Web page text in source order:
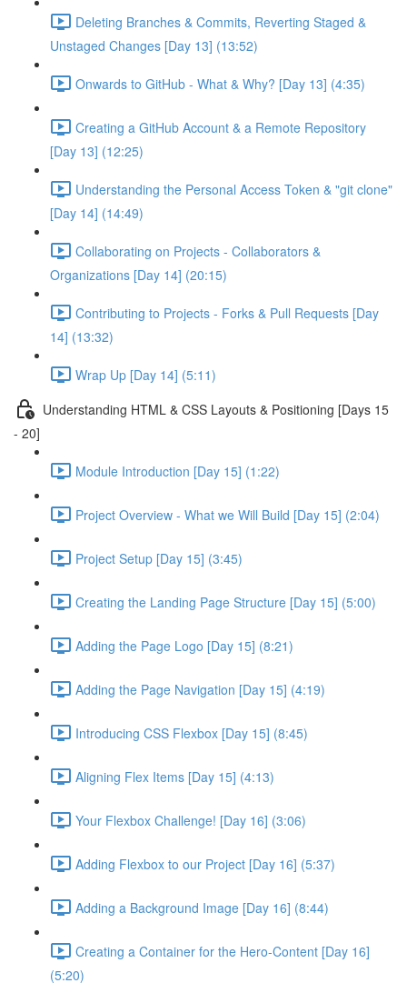
Deleting Branches & Commits, Reverting Staged &
Unstaged Changes [Day 13] (13:52)
Onwards to GitHub - What & Why? [Day 13] (4:35)
Creating a GitHub Account & a Remote Repository
[Day 13] (12:25)
Understanding the Personal Access Token & "git clone"
[Day 14] (14:49)
Collaborating on Projects - Collaborators &
Organizations [Day 14] (20:15)
Contributing to Projects - Forks & Pull Requests [Day
14] (13:32)
Wrap Up [Day 14] (5:11)
Understanding HTML & CSS Layouts & Positioning [Days 15
- 20]
Module Introduction [Day 15] (1:22)
Project Overview - What we Will Build [Day 15] (2:04)
Project Setup [Day 15] (3:45)
Creating the Landing Page Structure [Day 15] (5:00)
Adding the Page Logo [Day 15] (8:21)
Adding the Page Navigation [Day 15] (4:19)
Introducing CSS Flexbox [Day 15] (8:45)
Aligning Flex Items [Day 15] (4:13)
Your Flexbox Challenge! [Day 16] (3:06)
Adding Flexbox to our Project [Day 16] (5:37)
Adding a Background Image [Day 16] (8:44)
Creating a Container for the Hero-Content [Day 16]
(5:20)